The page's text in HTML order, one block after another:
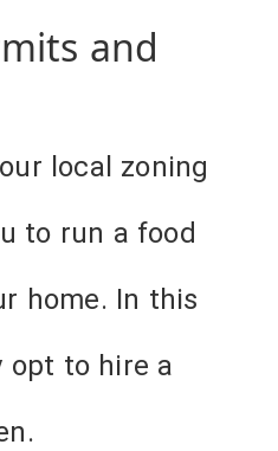
and
local zoning
to run a food
home. In this
opt to hire a